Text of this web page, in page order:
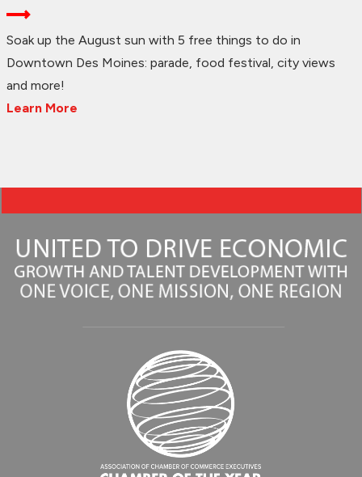
Soak up the August sun with 5 free things to do in
Downtown Des Moines: parade, food festival, city views
and more!
Learn More